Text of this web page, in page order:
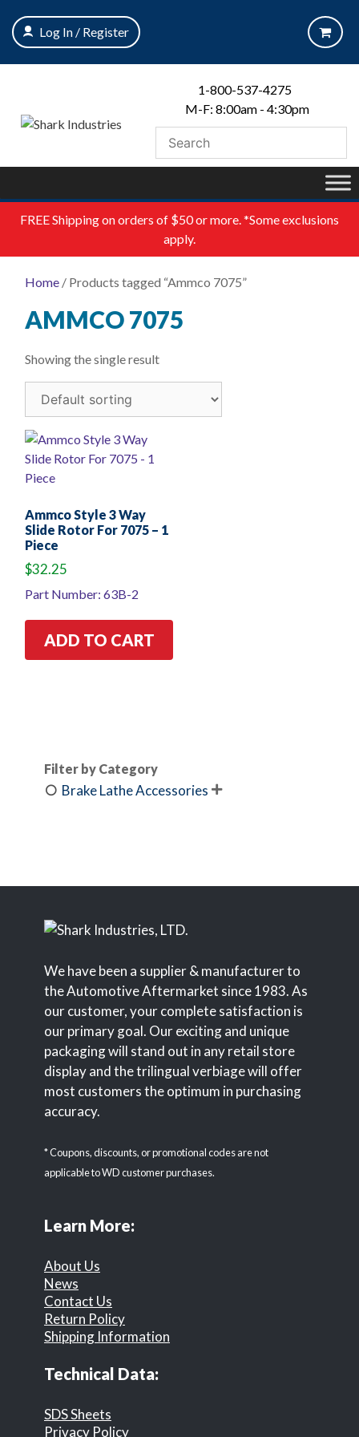
content
Log In / Register
1-800-537-4275
M-F: 8:00am - 4:30pm
FREEShipping on orders of $50 or more. *Some exclusions
apply.
Home / Products tagged “Ammco 7075”
AMMCO 7075
Showing the single result
Ammco Style 3 Way
Slide Rotor For 7075 – 1
Piece
$32.25
Part Number: 63B-2
ADD TO CART
Filter by Category
Brake Lathe Accessories 
We have been a supplier & manufacturer to
the Automotive Aftermarket since 1983. As
our customer, your complete satisfaction is
our primary goal. Our exciting and unique
packaging will stand out in any retail store
display and the trilingual verbiage will offer
most customers the optimum in purchasing
accuracy.
* Coupons, discounts, or promotional codes are not
applicable to WD customer purchases.
Learn More:
About Us
News
Contact Us
Return Policy
Shipping Information
Technical Data:
SDS Sheets
Privacy Policy